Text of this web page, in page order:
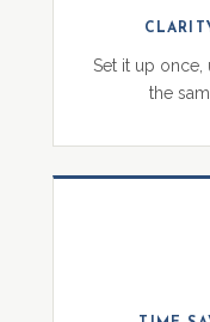
Set it up once,
the